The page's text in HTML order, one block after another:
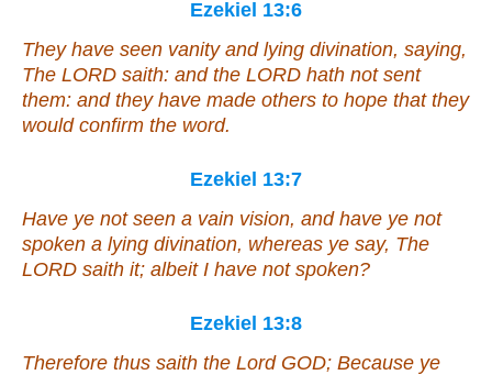
Ezekiel 13:6
They have seen vanity and lying divination, saying,
The LORD saith: and the LORD hath not sent
them: and they have made others to hope that they
would confirm the word.
Ezekiel 13:7
Have ye not seen a vain vision, and have ye not
spoken a lying divination, whereas ye say, The
LORD saith it; albeit I have not spoken?
Ezekiel 13:8
Therefore thus saith the Lord GOD; Because ye